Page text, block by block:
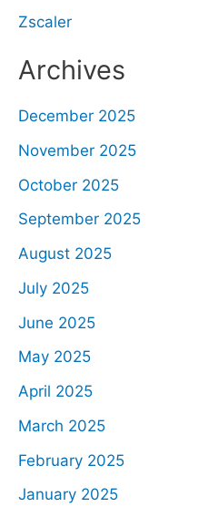
Zscaler
Archives
December 2025
November 2025
October 2025
September 2025
August 2025
July 2025
June 2025
May 2025
April 2025
March 2025
February 2025
January 2025